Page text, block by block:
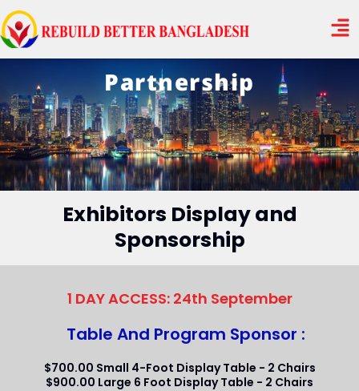
Skip
to
content
Partnership
Exhibitors Display and
Sponsorship
1 DAY ACCESS: 24th September
Table And Program Sponsor :
$700.00 Small 4-Foot Display Table - 2 Chairs
$900.00 Large 6 Foot Display Table - 2 Chairs